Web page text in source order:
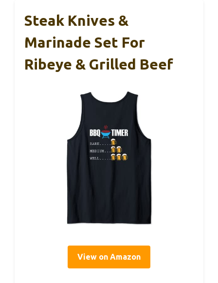
Steak Knives &
Marinade Set For
Ribeye & Grilled Beef
View on Amazon